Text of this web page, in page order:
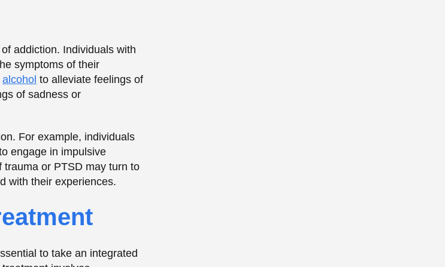
to take an integrated
involves
comprehensive manner.
(CBT), medication-
it may include addressing
to addiction or
and